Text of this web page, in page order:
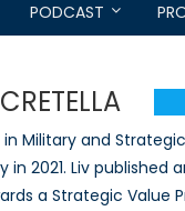
PODCAST
in Military and
in 2021. Liv
a Strategic Value